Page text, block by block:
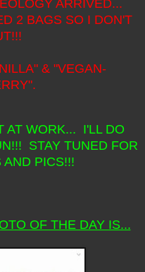
ARRIVED...
2 BAGS SO I DON'T
& "VEGAN-
AT WORK... I'LL DO
STAY TUNED FOR
AND PICS!!!
OF THE DAY IS...